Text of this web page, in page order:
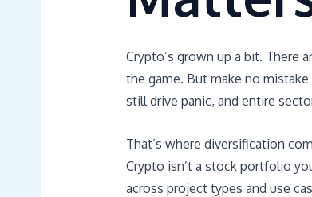
Crypto’s grown up a bit. There
the game. But make no
still drive panic, and entire
That’s where diversification
Crypto isn’t a stock portfolio
across project types and use